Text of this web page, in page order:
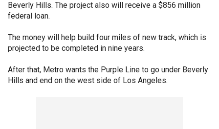
Beverly Hills. The project also will receive a $856 million
federal loan.
The money will help build four miles of new track, which is
projected to be completed in nine years.
After that, Metro wants the Purple Line to go under Beverly
Hills and end on the west side of Los Angeles.